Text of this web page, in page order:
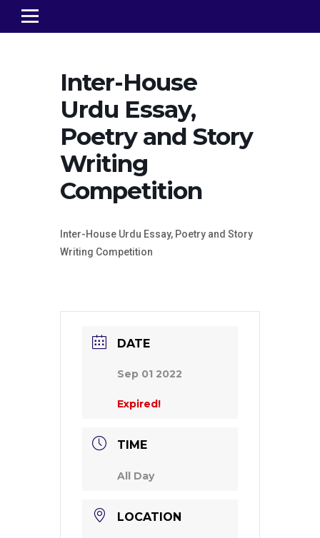
Inter-House
Urdu Essay,
Poetry and Story
Writing
Competition
Inter-House Urdu Essay, Poetry and Story
Writing Competition
DATE
Sep 01 2022
Expired!
TIME
All Day
LOCATION